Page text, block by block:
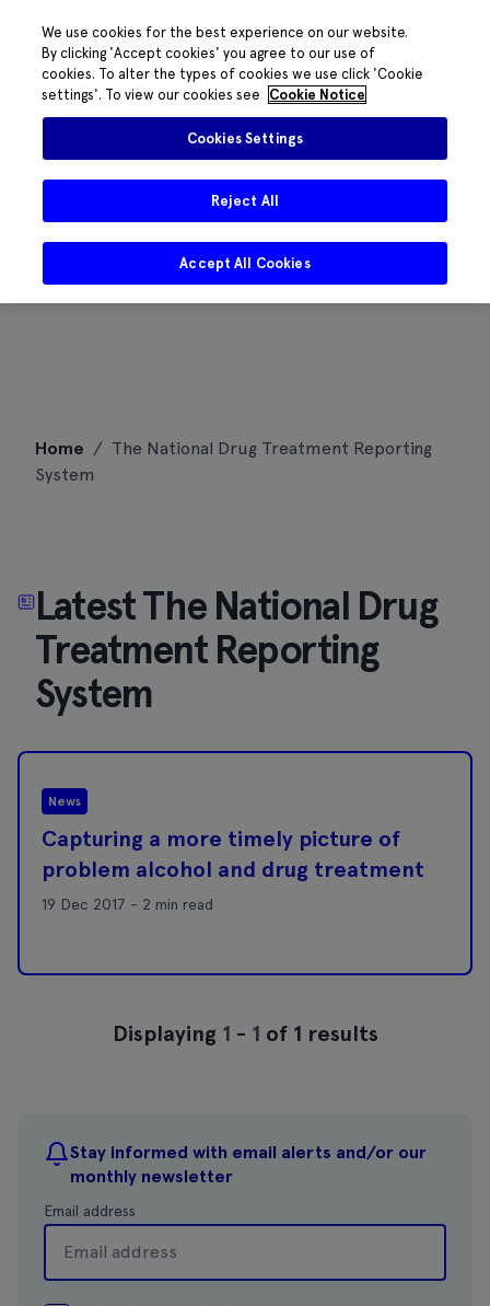
content
Home / The National Drug Treatment Reporting
System
Stay informed with email alerts and/or our
monthly newsletter
Email address
Latest The National Drug
Treatment Reporting
System
News
Capturing a more timely picture of
problem alcohol and drug treatment
19 Dec 2017 - 2 min read
Displaying 1 - 1 of 1 results
We use cookies for the best experience on our website.
By clicking 'Accept cookies' you agree to our use of
cookies. To alter the types of cookies we use click 'Cookie
settings'. To view our cookies see
Cookie Notice
Cookies Settings
Reject All
Accept All Cookies